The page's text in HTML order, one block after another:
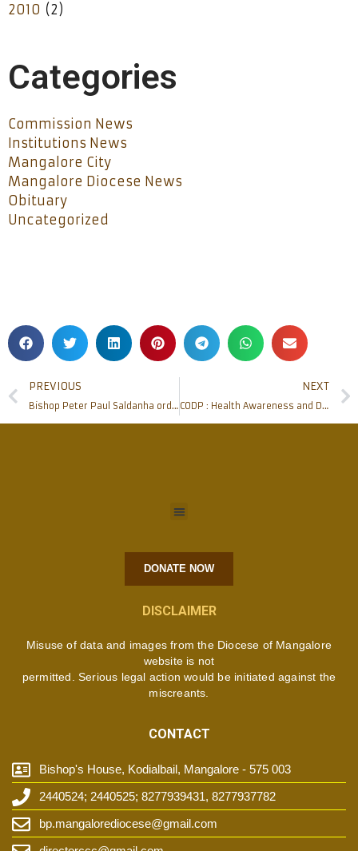
2010 (2)
Categories
Commission News
Institutions News
Mangalore City
Mangalore Diocese News
Obituary
Uncategorized
PREVIOUS
Bishop Peter Paul Saldanha ordains three deacons to the order of Priesthood observing all health protocols
NEXT
CODP : Health Awareness and Distribution of Food Kits at Ullal Hoige, Mangaluru
DONATE NOW
DISCLAIMER
Misuse of data and images from the Diocese of Mangalore
website is not
permitted. Serious legal action would be initiated against the
miscreants.
CONTACT
Bishop's House, Kodialbail, Mangalore - 575 003
2440524; 2440525; 8277939431, 8277937782
bp.mangalorediocese@gmail.com